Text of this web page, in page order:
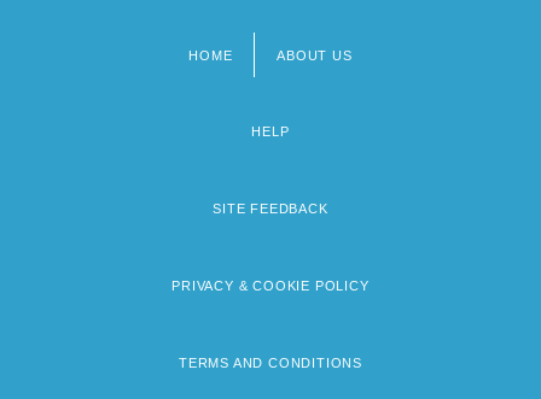
HOME ABOUT US
HELP
SITE FEEDBACK
PRIVACY & COOKIE POLICY
TERMS AND CONDITIONS